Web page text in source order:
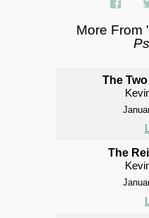
More From
The
The